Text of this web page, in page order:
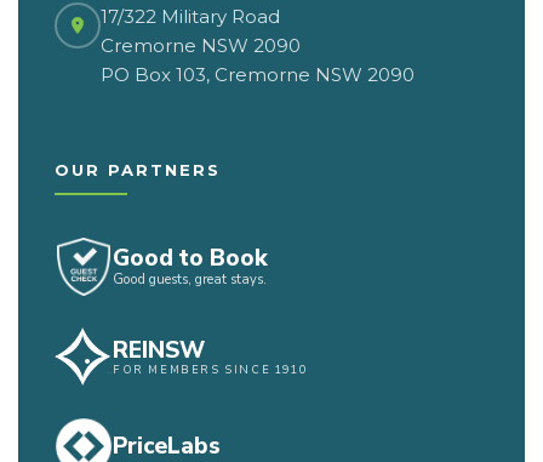
17/322 Military Road
Cremorne NSW 2090
PO Box 103, Cremorne NSW 2090
OUR PARTNERS
Good to Book
Good guests, great stays.
REINSW
FOR MEMBERS SINCE 1910
PriceLabs